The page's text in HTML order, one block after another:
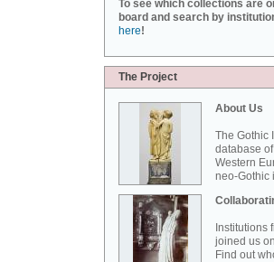
To see which collections are
board and search by
here!
The Project
About Us
The Gothic
database
Western
neo-Gothic
Institutions
joined us
Find out